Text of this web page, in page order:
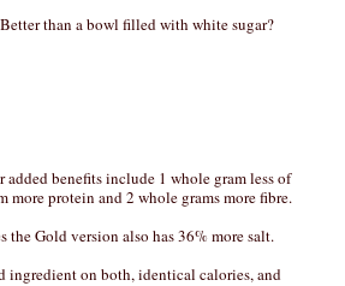
Better than a bowl filled with white sugar?
benefits include 1 whole gram less of
more protein and 2 whole grams more fibre.
the Gold version also has 36% more salt.
ingredient on both, identical calories, and